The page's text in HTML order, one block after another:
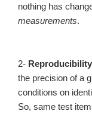
nothing has
measurements.
2- Reproducibility
the precision of a
conditions on
So, same test